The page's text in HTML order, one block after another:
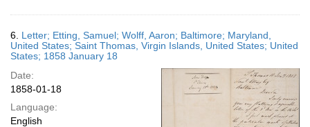
6. Letter; Etting, Samuel; Wolff, Aaron; Baltimore; Maryland,
United States; Saint Thomas, Virgin Islands, United States; United
States; 1858 January 18
Date:
1858-01-18
Language:
English